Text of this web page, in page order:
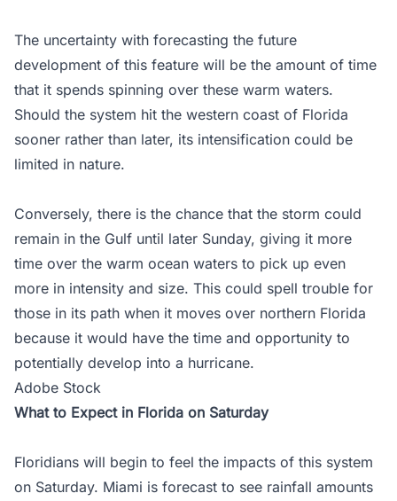
The uncertainty with forecasting the future
development of this feature will be the amount of time
that it spends spinning over these warm waters.
Should the system hit the western coast of Florida
sooner rather than later, its intensification could be
limited in nature.
Conversely, there is the chance that the storm could
remain in the Gulf until later Sunday, giving it more
time over the warm ocean waters to pick up even
more in intensity and size. This could spell trouble for
those in its path when it moves over northern Florida
because it would have the time and opportunity to
potentially develop into a hurricane.
Adobe Stock
What to Expect in Florida on Saturday
Floridians will begin to feel the impacts of this system
on Saturday. Miami is forecast to see rainfall amounts